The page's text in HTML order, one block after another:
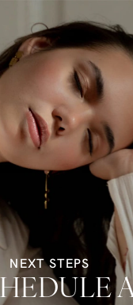
NEXT STEPS